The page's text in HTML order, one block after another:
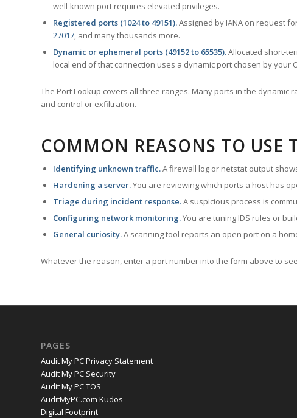
well-known port requires elevated privileges.
Registered ports (1024 to 49151).Assigned by IANA on request
27017, and many thousands more.
Dynamic or ephemeral ports (49152 to 65535).Allocated short-
local end of that connection uses a dynamic port chosen by your
The Port Lookup covers all three ranges. Many ports in the
and control or exfiltration.
COMMON REASONS TO USE
Identifying unknown traffic.A firewall log or netstat output
Hardening a server.You are reviewing which ports a host has
Triage during incident response.A suspicious process is
Configuring network monitoring.You are tuning IDS rules or
General curiosity.A scanning tool reports an open port on a
Whatever the reason, enter a port number into the form above to
PAGES
Audit My PC Privacy Statement
Audit My PC Security
Audit My PC TOS
AuditMyPC.com Kudos
Digital Footprint